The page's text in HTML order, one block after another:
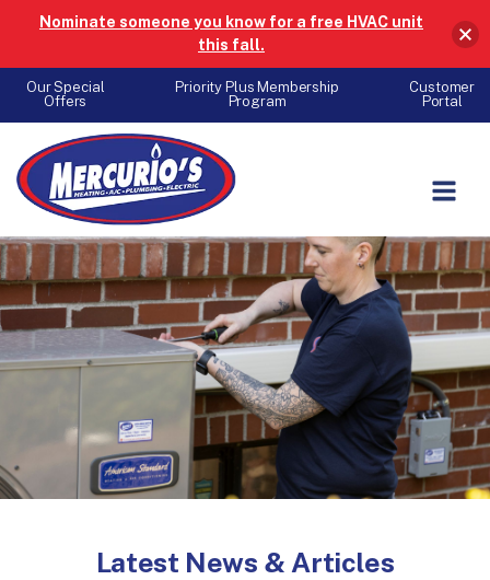
Our Special
Offers
Priority Plus Membership
Program
Customer
Portal
Skip to content
Latest News & Articles
Nominate someone you know for a free HVAC unit
this fall.